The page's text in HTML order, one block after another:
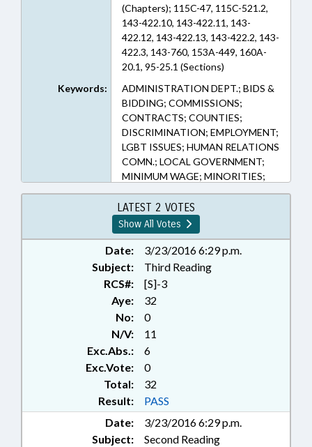
(Chapters); 115C-47, 115C-521.2,
143-422.10, 143-422.11, 143-
422.12, 143-422.13, 143-422.2, 143-
422.3, 143-760, 153A-449, 160A-
20.1, 95-25.1 (Sections)
Keywords:
ADMINISTRATION DEPT.; BIDS &
BIDDING; COMMISSIONS;
CONTRACTS; COUNTIES;
DISCRIMINATION; EMPLOYMENT;
LGBT ISSUES; HUMAN RELATIONS
COMN.; LOCAL GOVERNMENT;
MINIMUM WAGE; MINORITIES;
MUNICIPALITIES; PRESENTED;
PUBLIC; PURCHASING; RATIFIED;
SALARIES & BENEFITS;
CHAPTERED; LOCAL
ORDINANCES
LATEST 2 VOTES
Show All Votes
Date:
3/23/2016 6:29 p.m.
Subject:
Third Reading
RCS#:
[S]-3
Aye:
32
No:
0
N/V:
11
Exc.Abs.:
6
Exc.Vote:
0
Total:
32
Result:
PASS
Date:
3/23/2016 6:29 p.m.
Subject:
Second Reading